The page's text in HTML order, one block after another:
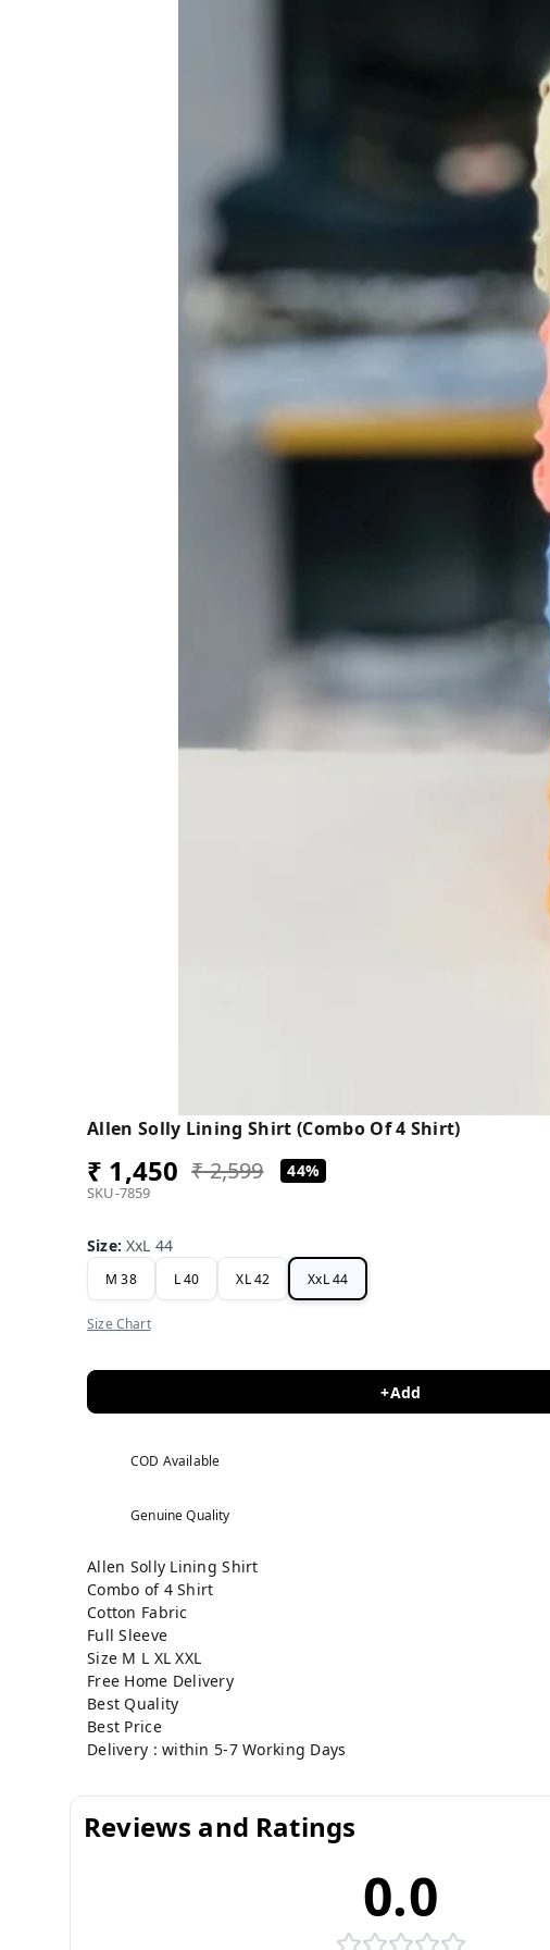
Allen Solly Lining Shirt (Combo Of 4 Shirt)
₹ 1,450 ₹ 2,599 44%
SKU-7859
Size:XxL 44
M 38 L 40 XL 42 XxL 44
Size Chart
+Add
COD Available
Genuine Quality
Allen Solly Lining Shirt
Combo of 4 Shirt
Cotton Fabric
Full Sleeve
Size M L XL XXL
Free Home Delivery
Best Quality
Best Price
Delivery : within 5-7 Working Days
Reviews and Ratings
0.0